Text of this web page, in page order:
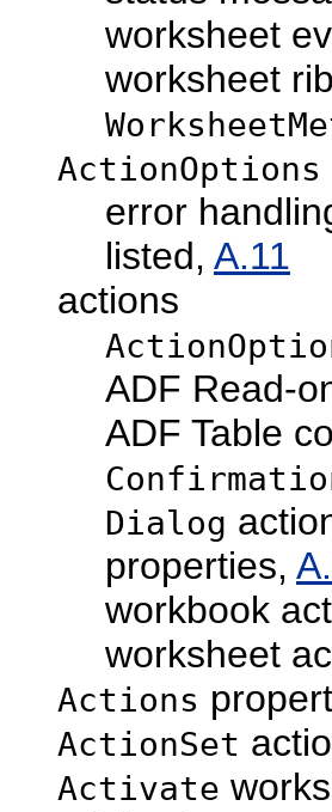
worksheet
worksheet
ActionOptions
error
listed, A.11
actions
ADF Read-
ADF Table
Dialog
properties,
workbook
worksheet
Actions
ActionSet
Activate